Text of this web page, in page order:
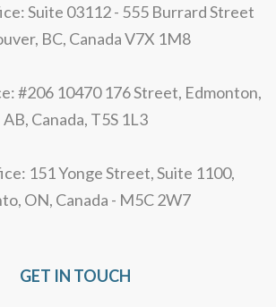
Suite 03112 - 555 Burrard Street
BC, Canada V7X 1M8
#206 10470 176 Street, Edmonton,
AB, Canada, T5S 1L3
151 Yonge Street, Suite 1100,
ON, Canada - M5C 2W7
GET IN TOUCH